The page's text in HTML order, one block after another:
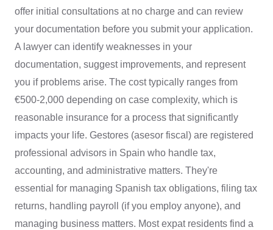
offer initial consultations at no charge and can review
your documentation before you submit your application.
A lawyer can identify weaknesses in your
documentation, suggest improvements, and represent
you if problems arise. The cost typically ranges from
€500-2,000 depending on case complexity, which is
reasonable insurance for a process that significantly
impacts your life. Gestores (asesor fiscal) are registered
professional advisors in Spain who handle tax,
accounting, and administrative matters. They're
essential for managing Spanish tax obligations, filing tax
returns, handling payroll (if you employ anyone), and
managing business matters. Most expat residents find a